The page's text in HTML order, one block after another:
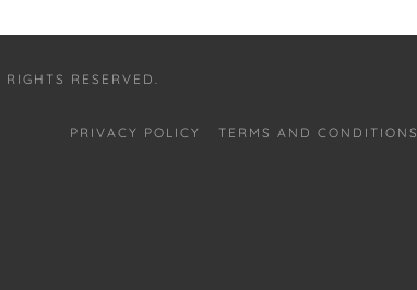
RESERVED.
PRIVACY POLICY TERMS AND CONDITIONS